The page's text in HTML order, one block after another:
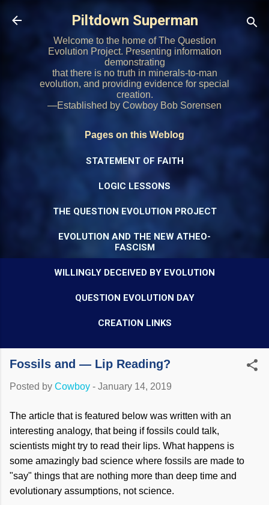
Skip to main content
Piltdown Superman
Welcome to the home of The Question
Evolution Project. Presenting information
demonstrating
that there is no truth in minerals-to-man
evolution, and providing evidence for special
creation.
—Established by Cowboy Bob Sorensen
Pages on this Weblog
STATEMENT OF FAITH
LOGIC LESSONS
THE QUESTION EVOLUTION PROJECT
EVOLUTION AND THE NEW ATHEO-
FASCISM
WILLINGLY DECEIVED BY EVOLUTION
QUESTION EVOLUTION DAY
CREATION LINKS
Fossils and — Lip Reading?
Posted by Cowboy - January 14, 2019
The article that is featured below was written with an
interesting analogy, that being if fossils could talk,
scientists might try to read their lips. What happens is
some amazingly bad science where fossils are made to
"say" things that are nothing more than deep time and
evolutionary assumptions, not science.